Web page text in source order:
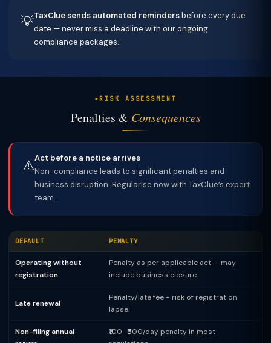
💡TaxClue sends automated remindersbefore every due
date — never miss a deadline with our ongoing
compliance packages.
RISK ASSESSMENT
Penalties & Consequences
⚠️Act before a notice arrives
Non-compliance leads to significant penalties and
business disruption. Regularise now with TaxClue’s expert
team.
DEFAULT PENALTY
Operating without
registration
Penalty as per applicable act — may
include business closure.
Late renewal
Penalty/late fee + risk of registration
lapse.
Non-filing annual
₹100–₹500/day penalty in most